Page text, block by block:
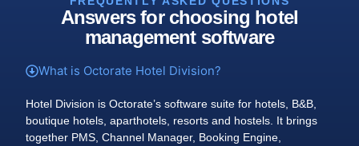
Answers for choosing hotel
management software
What is Octorate Hotel Division?
Hotel Division is Octorate’s software suite for hotels, B&B,
boutique hotels, aparthotels, resorts and hostels. It brings
together PMS, Channel Manager, Booking Engine,